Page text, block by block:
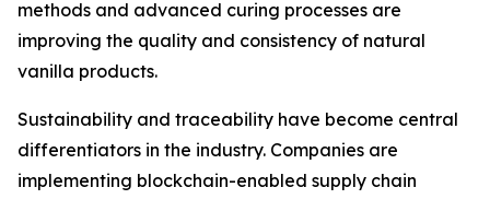
methods and advanced curing processes are
improving the quality and consistency of natural
vanilla products.
Sustainability and traceability have become central
differentiators in the industry. Companies are
implementing blockchain-enabled supply chain